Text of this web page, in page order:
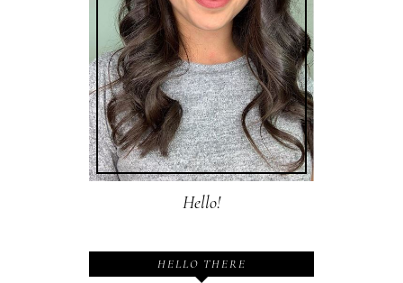
Hello!
HELLO THERE